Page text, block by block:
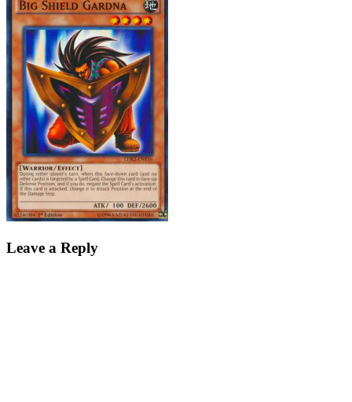
Leave a Reply